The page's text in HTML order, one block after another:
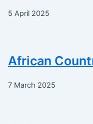
5 April 2025
African
7 March 2025